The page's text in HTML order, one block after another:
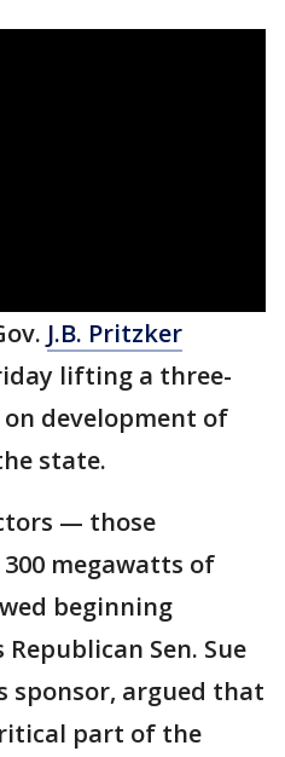
J.B. Pritzker
lifting a three-
development of
state.
— those
megawatts of
beginning
Sen. Sue
sponsor, argued that
part of the